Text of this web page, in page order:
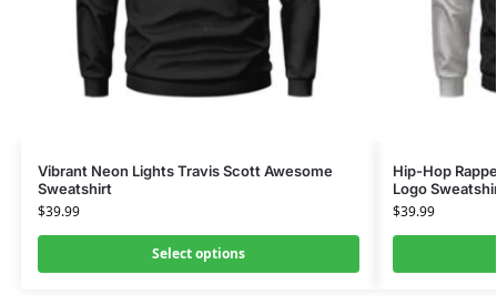
Vibrant Neon Lights Travis Scott Awesome
Sweatshirt
$39.99
Select options
Hip-Hop
Logo
$39.99